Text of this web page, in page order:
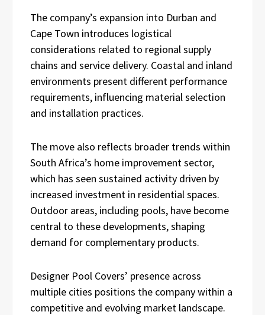
The company’s expansion into Durban and
Cape Town introduces logistical
considerations related to regional supply
chains and service delivery. Coastal and inland
environments present different performance
requirements, influencing material selection
and installation practices.
The move also reflects broader trends within
South Africa’s home improvement sector,
which has seen sustained activity driven by
increased investment in residential spaces.
Outdoor areas, including pools, have become
central to these developments, shaping
demand for complementary products.
Designer Pool Covers’ presence across
multiple cities positions the company within a
competitive and evolving market landscape.